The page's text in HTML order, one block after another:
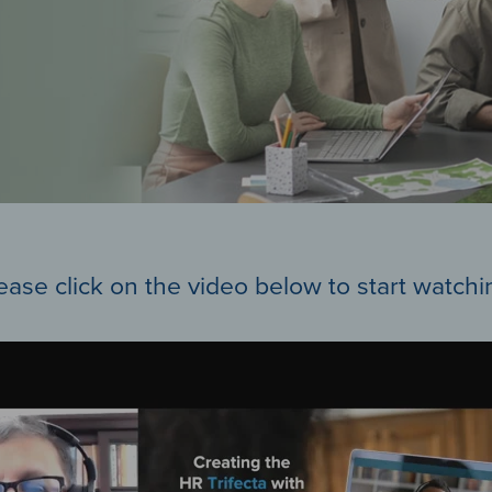
click on the video below to start